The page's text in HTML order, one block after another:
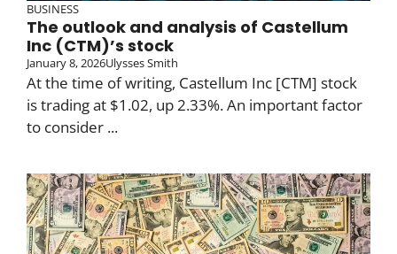
BUSINESS
The outlook and analysis of Castellum
Inc (CTM)’s stock
January 8, 2026Ulysses Smith
At the time of writing, Castellum Inc [CTM] stock
is trading at $1.02, up 2.33%. An important factor
to consider ...